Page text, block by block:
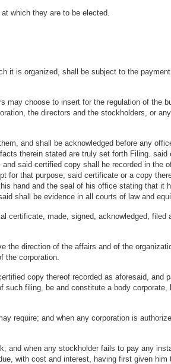
which they are to be elected.
it is organized, shall be subject to the
choose to insert for the regulation of the
the directors and the stockholders, or
and shall be acknowledged before any
therein stated are truly set forth Filing.
said certified copy shall he recorded in the
for that purpose; said certificate or a copy
hand and the seal of his office stating that it
shall be evidence in all courts of law and
made, signed, acknowledged, filed
direction of the affairs and of the
the corporation.
copy thereof recorded as aforesaid, and
filing, be and constitute a body
require; and when any corporation is
when any stockholder fails to pay any
with cost and interest, having first given him